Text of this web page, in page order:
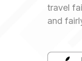
travel
and